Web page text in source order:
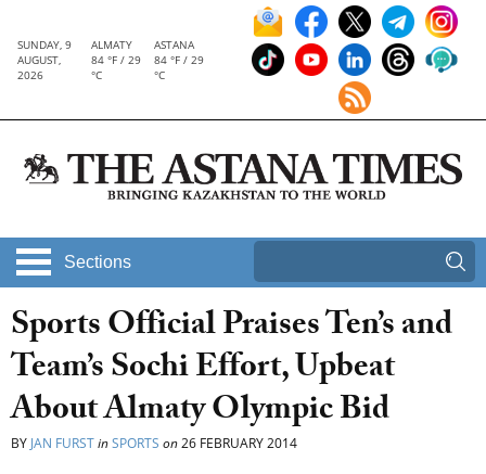
SUNDAY, 9
AUGUST,
2026
ALMATY
84 °F / 29
°C
ASTANA
84 °F / 29
°C
Sections
Sports Official Praises Ten’s and
Team’s Sochi Effort, Upbeat
About Almaty Olympic Bid
BY JAN FURSTinSPORTS on26 FEBRUARY 2014